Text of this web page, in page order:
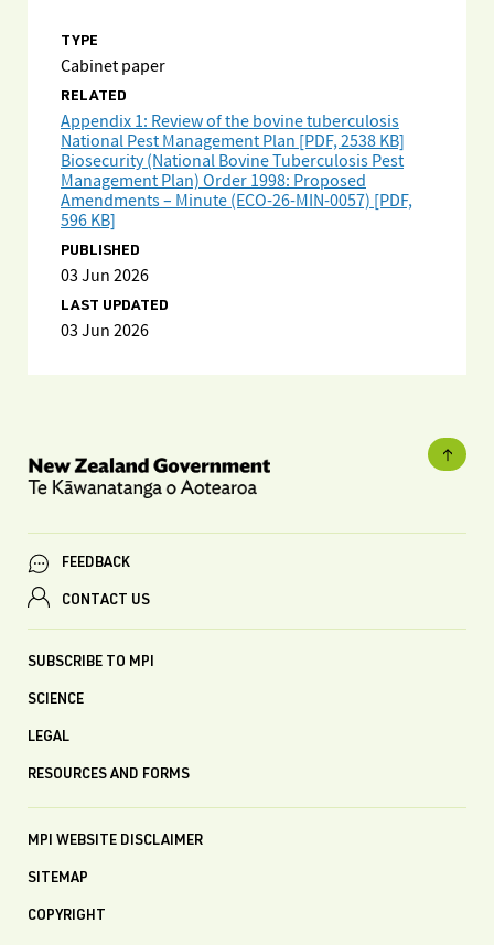
TYPE
Cabinet paper
RELATED
Appendix 1: Review of the bovine tuberculosis
National Pest Management Plan [PDF, 2538 KB]
Biosecurity (National Bovine Tuberculosis Pest
Management Plan) Order 1998: Proposed
Amendments – Minute (ECO-26-MIN-0057) [PDF,
596 KB]
PUBLISHED
03 Jun 2026
LAST UPDATED
03 Jun 2026
FEEDBACK
CONTACT US
SUBSCRIBE TO MPI
SCIENCE
LEGAL
RESOURCES AND FORMS
MPI WEBSITE DISCLAIMER
SITEMAP
COPYRIGHT